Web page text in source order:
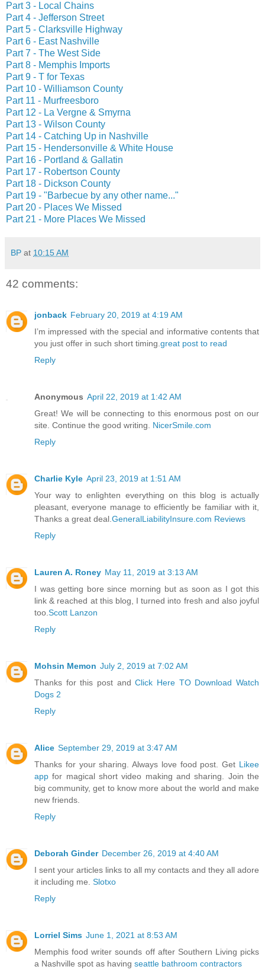
Part 3 - Local Chains
Part 4 - Jefferson Street
Part 5 - Clarksville Highway
Part 6 - East Nashville
Part 7 - The West Side
Part 8 - Memphis Imports
Part 9 - T for Texas
Part 10 - Williamson County
Part 11 - Murfreesboro
Part 12 - La Vergne & Smyrna
Part 13 - Wilson County
Part 14 - Catching Up in Nashville
Part 15 - Hendersonville & White House
Part 16 - Portland & Gallatin
Part 17 - Robertson County
Part 18 - Dickson County
Part 19 - "Barbecue by any other name..."
Part 20 - Places We Missed
Part 21 - More Places We Missed
BP at 10:15 AM
42 comments:
jonback February 20, 2019 at 4:19 AM
I’m impressed with the special and informative contents that
you just offer in such short timing. great post to read
Reply
Anonymous April 22, 2019 at 1:42 AM
Great! We will be connecting to this enormous post on our
site. Continue the good writing. NicerSmile.com
Reply
Charlie Kyle April 23, 2019 at 1:51 AM
Your way to enlighten everything on this blog is actually
pleasant, everyone manage to efficiently be familiar with it,
Thanks a great deal. GeneralLiabilityInsure.com Reviews
Reply
Lauren A. Roney May 11, 2019 at 3:13 AM
I was getting bore since morning but as soon as I got this
link & reached at this blog, I turned into fresh and also joyful
too. Scott Lanzon
Reply
Mohsin Memon July 2, 2019 at 7:02 AM
Thanks for this post andClick Here TO Download Watch
Dogs 2
Reply
Alice September 29, 2019 at 3:47 AM
Thanks for your sharing. Always love food post. Get Likee
app for magical short video making and sharing. Join the
big community, get to know more about the world and make
new friends.
Reply
Deborah Ginder December 26, 2019 at 4:40 AM
I sent your articles links to all my contacts and they all adore
it including me. Slotxo
Reply
Lorriel Sims June 1, 2021 at 8:53 AM
Memphis food writer sounds off after Southern Living picks
a Nashville spot as having seattle bathroom contractors